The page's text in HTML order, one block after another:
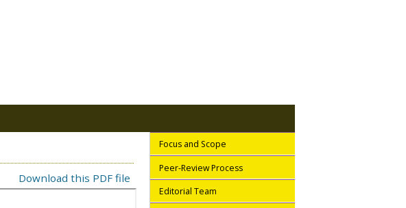
Focus and Scope
Peer-Review Process
Editorial Team
Download this PDF file